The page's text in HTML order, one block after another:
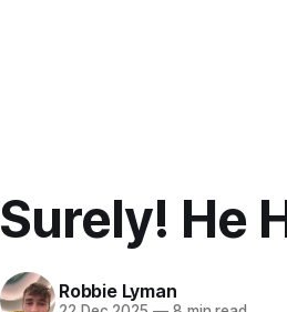
Surely! He
Robbie Lyman